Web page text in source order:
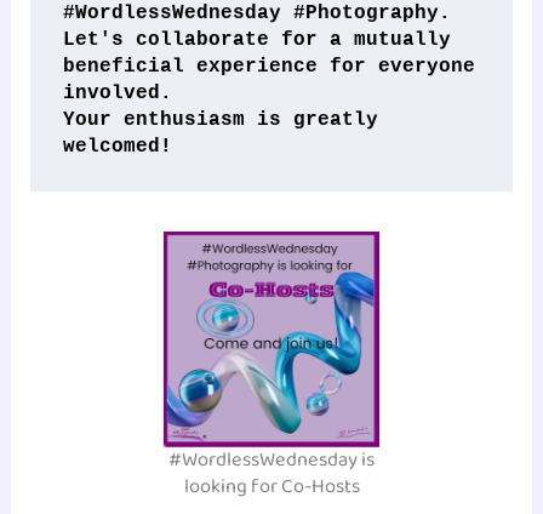
#WordlessWednesday #Photography.
Let's collaborate for a mutually
beneficial experience for everyone
involved.
Your enthusiasm is greatly
welcomed!
#WordlessWednesday is
looking for Co-Hosts